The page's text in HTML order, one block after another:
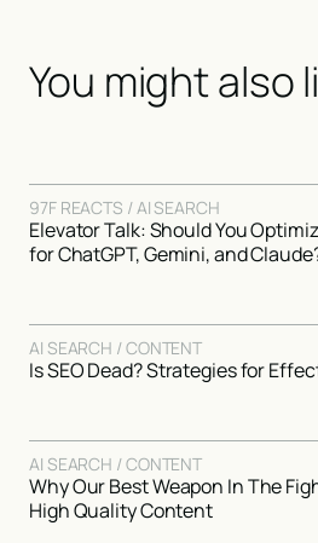
You might also
97F REACTS / AI SEARCH
Elevator Talk: Should You
for ChatGPT, Gemini, and
AI SEARCH / CONTENT
Is SEO Dead? Strategies for
AI SEARCH / CONTENT
Why Our Best Weapon In The
High Quality Content